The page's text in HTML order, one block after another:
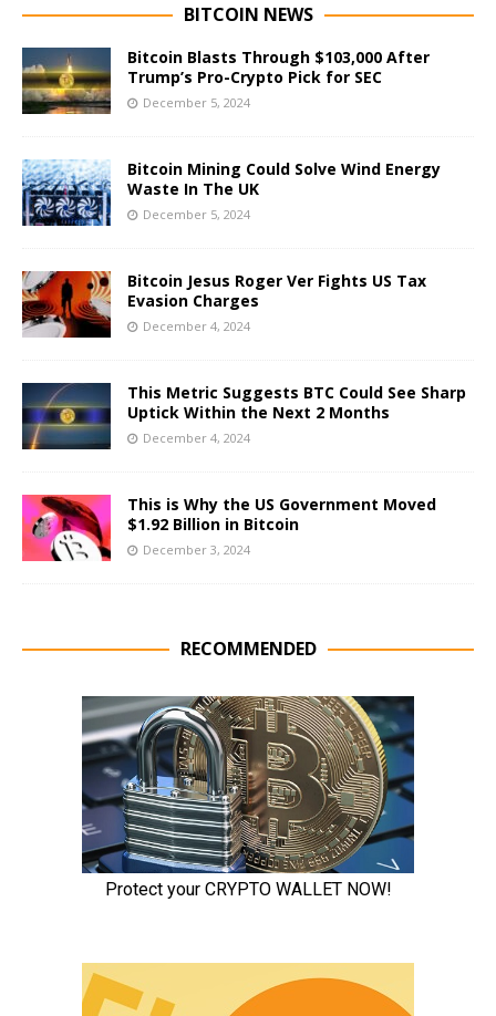
BITCOIN NEWS
Bitcoin Blasts Through $103,000 After
Trump’s Pro-Crypto Pick for SEC
December 5, 2024
Bitcoin Mining Could Solve Wind Energy
Waste In The UK
December 5, 2024
Bitcoin Jesus Roger Ver Fights US Tax
Evasion Charges
December 4, 2024
This Metric Suggests BTC Could See Sharp
Uptick Within the Next 2 Months
December 4, 2024
This is Why the US Government Moved
$1.92 Billion in Bitcoin
December 3, 2024
RECOMMENDED